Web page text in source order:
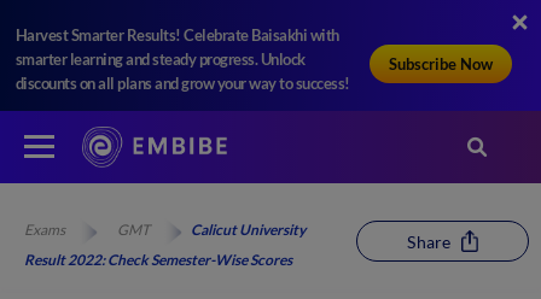
Harvest Smarter Results! Celebrate Baisakhi with
smarter learning and steady progress. Unlock
discounts on all plans and grow your way to success!
Subscribe Now
Exams GMT
Calicut University
Result 2022: Check Semester-Wise Scores
Share